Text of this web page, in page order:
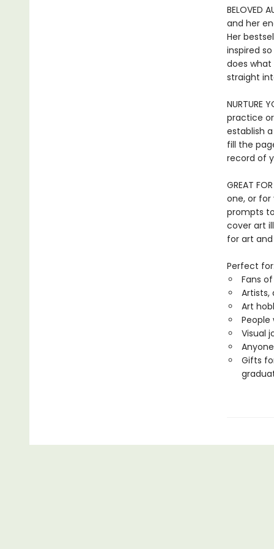
BELOVED
and her
Her
inspired
does
straight
NURTURE
practice
establish
fill the
record of
GREAT
one, or
prompts
cover art
for art
Perfect
Fans
Artists,
Art
Visual
Gifts